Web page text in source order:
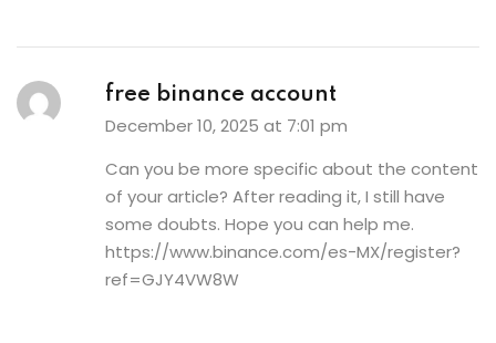
free binance account
December 10, 2025 at 7:01 pm
Can you be more specific about the content
of your article? After reading it, I still have
some doubts. Hope you can help me.
https://www.binance.com/es-MX/register?
ref=GJY4VW8W